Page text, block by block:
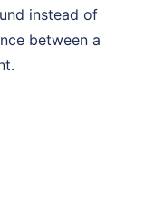
instead of
between a